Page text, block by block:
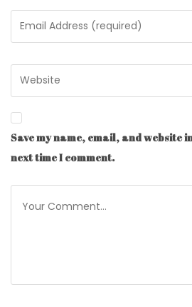
Save my name, email, and website
next time I comment.